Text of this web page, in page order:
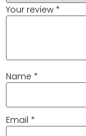
Your review *
Name *
Email *